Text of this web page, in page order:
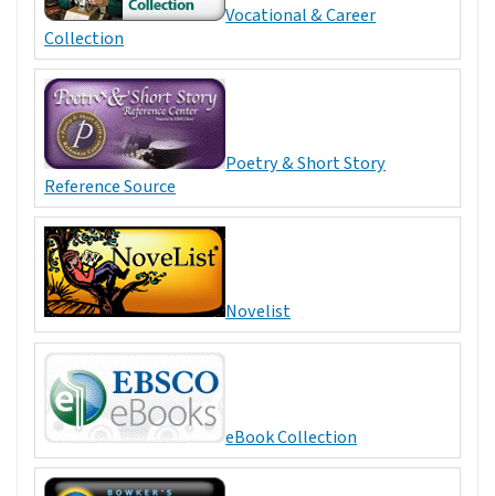
Vocational & Career
Collection
Poetry & Short Story
Reference Source
Novelist
eBook Collection